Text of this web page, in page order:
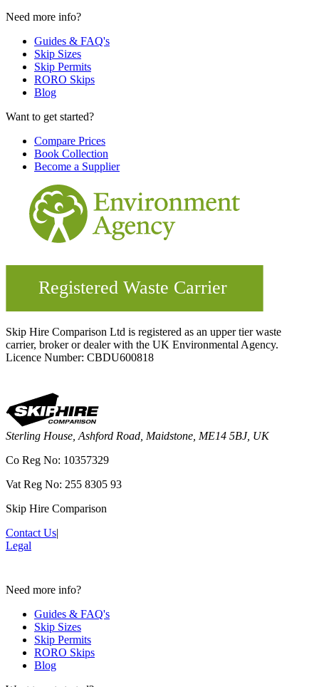
Need more info?
Guides & FAQ's
Skip Sizes
Skip Permits
RORO Skips
Blog
Want to get started?
Compare Prices
Book Collection
Become a Supplier
Skip Hire Comparison Ltd is registered as an upper tier waste
carrier, broker or dealer with the UK Environmental Agency.
Licence Number: CBDU600818
Sterling House, Ashford Road, Maidstone, ME14 5BJ, UK
Co Reg No: 10357329
Vat Reg No: 255 8305 93
Skip Hire Comparison
Contact Us|
Legal
Need more info?
Guides & FAQ's
Skip Sizes
Skip Permits
RORO Skips
Blog